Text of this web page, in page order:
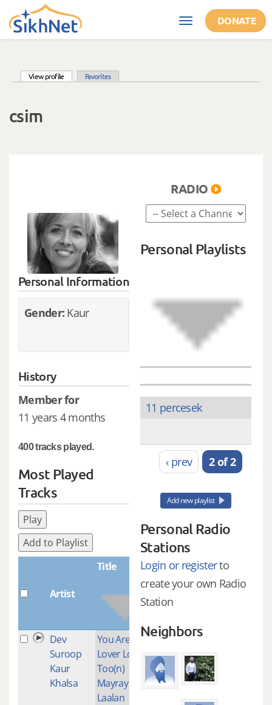
Skip to main content
Toggle
navigation
DONATE
View profile (active tab)Favorites
csim
Personal Information
Gender: Kaur
History
Member for
11 years 4 months
400 tracks played.
Most Played
Tracks
Play
Add to Playlist
Artist
Title
Plays
Dev
Suroop
Kaur
Khalsa
You Are My
Lover Lord
Too(n)
Mayray
Laalan
1
RADIO
Personal Playlists
11 percesek
‹ prev 2 of 2
Add new playlist
Personal Radio
Stations
Login or registerto
create your own Radio
Station
Neighbors